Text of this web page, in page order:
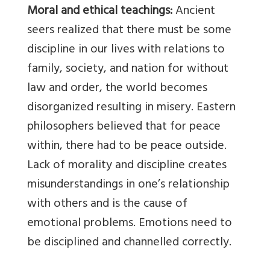
Moral and ethical teachings:Ancient
seers realized that there must be some
discipline in our lives with relations to
family, society, and nation for without
law and order, the world becomes
disorganized resulting in misery. Eastern
philosophers believed that for peace
within, there had to be peace outside.
Lack of morality and discipline creates
misunderstandings in one’s relationship
with others and is the cause of
emotional problems. Emotions need to
be disciplined and channelled correctly.